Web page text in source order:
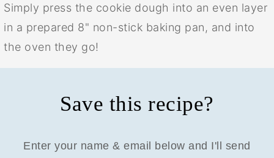
Simply press the cookie dough into an even layer
in a prepared 8" non-stick baking pan, and into
the oven they go!
Save this recipe?
Enter your name & email below and I'll send